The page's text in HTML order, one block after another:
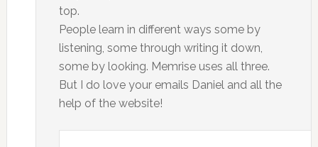
top.
People learn in different ways some by
listening, some through writing it down,
some by looking. Memrise uses all three.
But I do love your emails Daniel and all the
help of the website!